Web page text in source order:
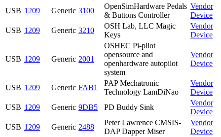
USB 1209 Generic 3100
OpenSimHardware Pedals
& Buttons Controller
Vendor
Device
USB 1209 Generic 3210
OSH Lab, LLC Magic
Keys
Vendor
Device
USB 1209 Generic 2001
OSHEC Pi-pilot
opensource and
openhardware autopilot
system
Vendor
Device
USB 1209 Generic FAB1
PAP Mechatronic
Technology LamDiNao
Vendor
Device
USB 1209 Generic 9DB5 PD Buddy Sink
Vendor
Device
USB 1209 Generic 2488
Peter Lawrence CMSIS-
DAP Dapper Miser
Vendor
Device